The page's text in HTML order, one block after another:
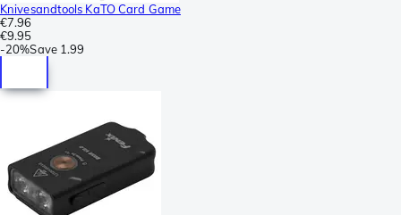
Knivesandtools KaTO Card Game
€7.96
€9.95
-20%Save 1.99